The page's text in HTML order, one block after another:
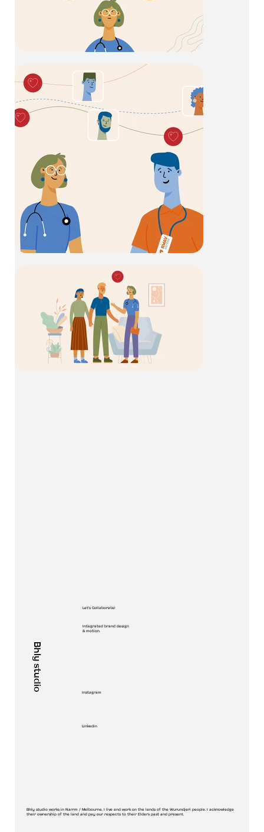
Let's Collaborate!
Integrated brand design
& motion.
Bhly studio
Bhly studio works in Narrm / Melbourne. I live and work on the lands of the Wurundjeri people. I acknowledge
their ownership of the land and pay our respects to their Elders past and present.
Linkedin
Instagram